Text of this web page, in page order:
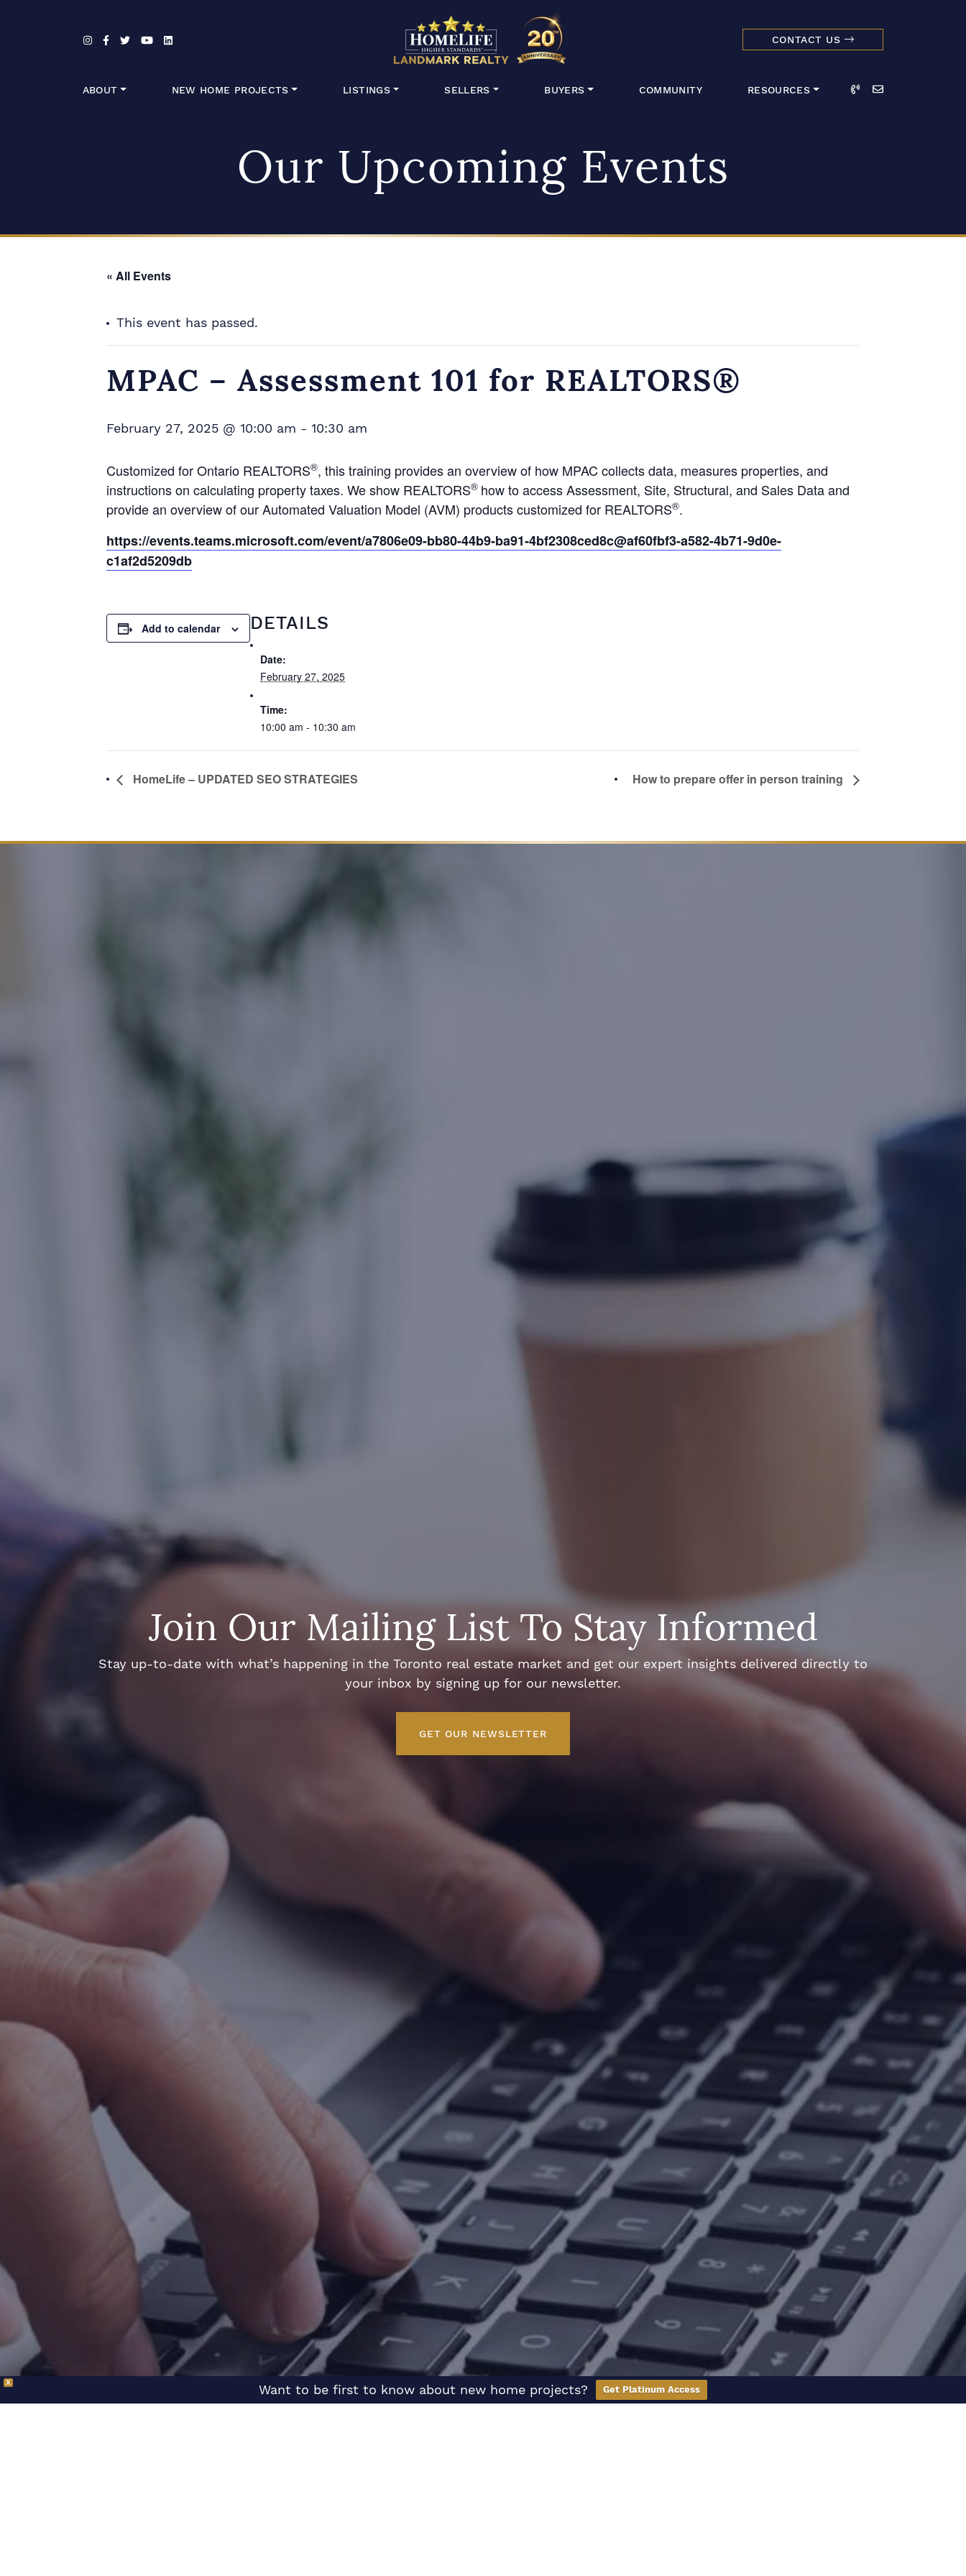
HomeLife Landmark
CONTACT US
ABOUT NEW HOME PROJECTS LISTINGS SELLERS BUYERS COMMUNITY RESOURCES Call Email
Our Upcoming Events
« All Events
This event has passed.
MPAC – Assessment 101 for REALTORS®
February 27, 2025 @ 10:00 am - 10:30 am
Customized for Ontario REALTORS®, this training provides an overview of how MPAC collects data, measures properties, and
instructions on calculating property taxes. We show REALTORS® how to access Assessment, Site, Structural, and Sales Data and
provide an overview of our Automated Valuation Model (AVM) products customized for REALTORS®.
https://events.teams.microsoft.com/event/a7806e09-bb80-44b9-ba91-4bf2308ced8c@af60fbf3-a582-4b71-9d0e-
c1af2d5209db
Add to calendar DETAILS
Date:
February 27, 2025
Time:
10:00 am - 10:30 am
HomeLife – UPDATED SEO STRATEGIES How to prepare offer in person training
Join Our Mailing List To Stay Informed
Stay up-to-date with what’s happening in the Toronto real estate market and get our expert insights delivered directly to
your inbox by signing up for our newsletter.
GET OUR NEWSLETTER
X Want to be first to know about new home projects? Get Platinum Access